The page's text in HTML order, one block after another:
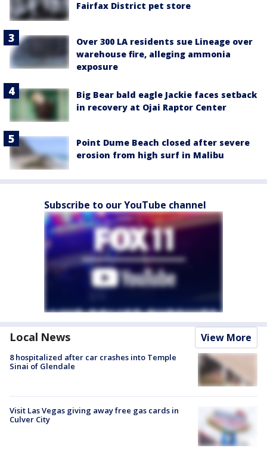
Fairfax District pet store
Over 300 LA residents sue Lineage over
warehouse fire, alleging ammonia
exposure
Big Bear bald eagle Jackie faces setback
in recovery at Ojai Raptor Center
Point Dume Beach closed after severe
erosion from high surf in Malibu
Subscribe to our YouTube channel
Local News View More
8 hospitalized after car crashes into Temple
Sinai of Glendale
Visit Las Vegas giving away free gas cards in
Culver City